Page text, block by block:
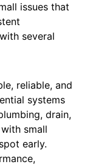
issues that
several
reliable, and
systems
drain,
small
early.